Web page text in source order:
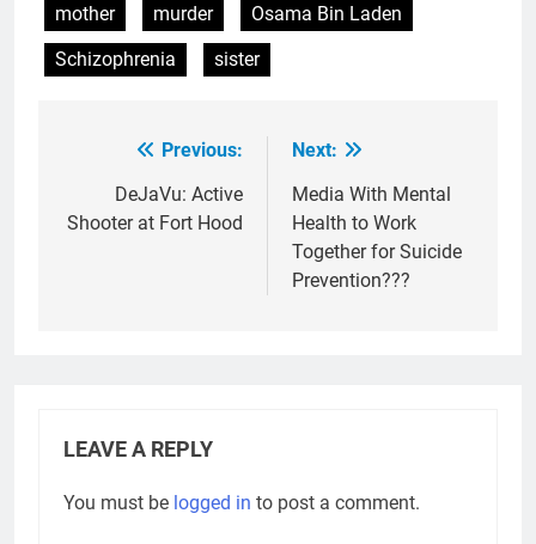
mother
murder
Osama Bin Laden
Schizophrenia
sister
navigation
Previous:
DeJaVu: Active
Shooter at Fort Hood
Next:
Media With Mental
Health to Work
Together for Suicide
Prevention???
LEAVE A REPLY
You must be logged in to post a comment.